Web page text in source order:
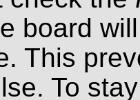
board
This
To